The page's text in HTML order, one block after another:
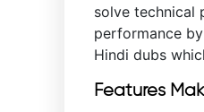
solve technical
performance
Hindi dubs
Features